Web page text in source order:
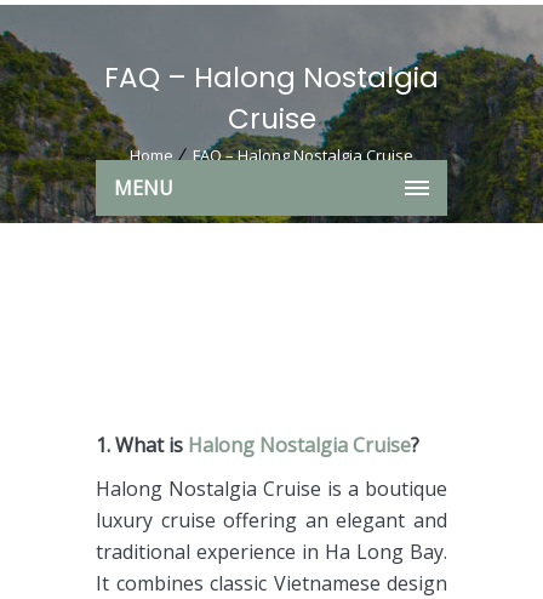
MENU
FAQ – Halong Nostalgia
Cruise
Home FAQ – Halong Nostalgia Cruise
1. What is Halong Nostalgia Cruise?
Halong Nostalgia Cruise is a boutique
luxury cruise offering an elegant and
traditional experience in Ha Long Bay.
It combines classic Vietnamese design